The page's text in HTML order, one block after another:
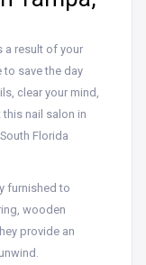
a result of your
to save the day
clear your mind,
this nail salon in
Florida
furnished to
wooden
provide an